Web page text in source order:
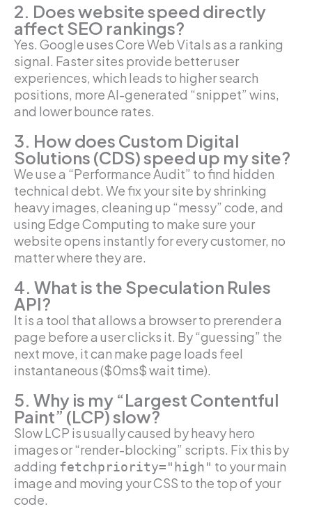
2. Does website speed directly
affect SEO rankings?
Yes. Google uses Core Web Vitals as a ranking
signal. Faster sites provide better user
experiences, which leads to higher search
positions, more AI-generated “snippet” wins,
and lower bounce rates.
3. How does Custom Digital
Solutions (CDS) speed up my site?
We use a “Performance Audit” to find hidden
technical debt. We fix your site by shrinking
heavy images, cleaning up “messy” code, and
using Edge Computing to make sure your
website opens instantly for every customer, no
matter where they are.
4. What is the Speculation Rules
API?
It is a tool that allows a browser to prerender a
page before a user clicks it. By “guessing” the
next move, it can make page loads feel
instantaneous ($0ms$ wait time).
5. Why is my “Largest Contentful
Paint” (LCP) slow?
Slow LCP is usually caused by heavy hero
images or “render-blocking” scripts. Fix this by
adding fetchpriority="high" to your main
image and moving your CSS to the top of your
code.